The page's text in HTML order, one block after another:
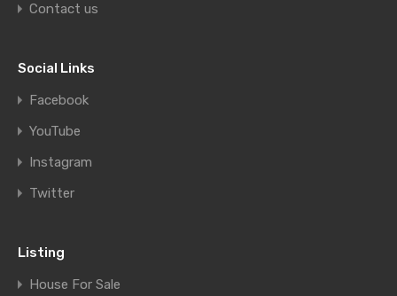
Contact us
Social Links
Facebook
YouTube
Instagram
Twitter
Listing
House For Sale